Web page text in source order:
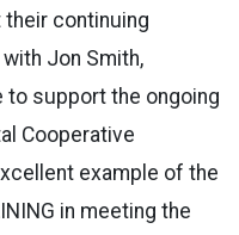
their continuing
Jon Smith,
to support the ongoing
Cooperative
example of the
in meeting the